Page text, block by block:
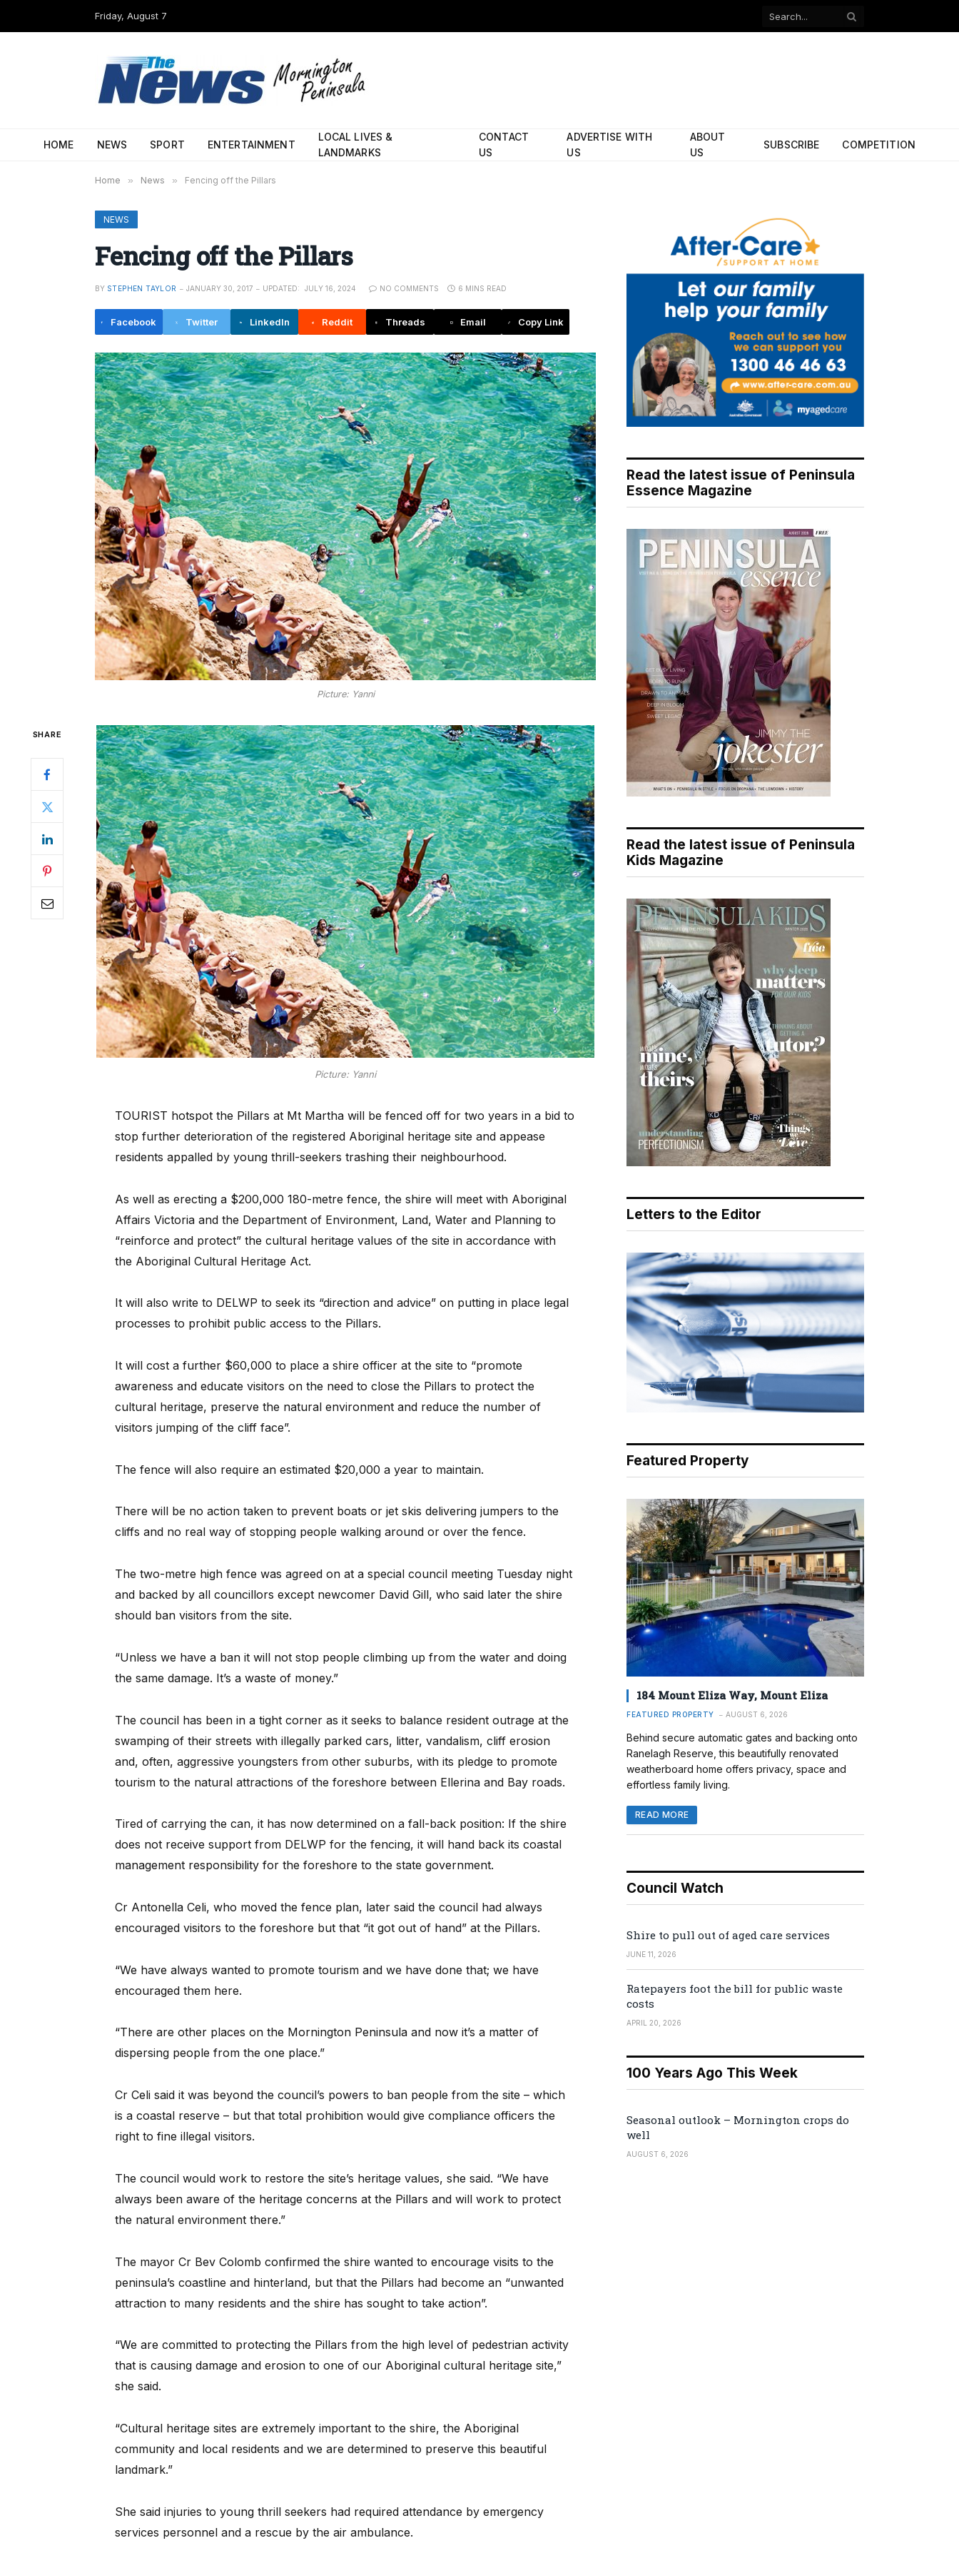
Friday, August 7
Facebook
HOME NEWS SPORT ENTERTAINMENT
LOCAL LIVES &
LANDMARKS
CONTACT
US
ADVERTISE WITH
US
ABOUT
US
SUBSCRIBE COMPETITION
Home » News » Fencing off the Pillars
NEWS
Fencing off the Pillars
BY STEPHEN TAYLOR JANUARY 30, 2017 UPDATED: JULY 16, 2024 NO COMMENTS 6 MINS READ
Facebook Twitter LinkedIn Reddit Threads Email Copy Link
Picture: Yanni
SHARE
Picture: Yanni
TOURIST hotspot the Pillars at Mt Martha will be fenced off for two years in a bid to
stop further deterioration of the registered Aboriginal heritage site and appease
residents appalled by young thrill-seekers trashing their neighbourhood.
As well as erecting a $200,000 180-metre fence, the shire will meet with Aboriginal
Affairs Victoria and the Department of Environment, Land, Water and Planning to
“reinforce and protect” the cultural heritage values of the site in accordance with
the Aboriginal Cultural Heritage Act.
It will also write to DELWP to seek its “direction and advice” on putting in place legal
processes to prohibit public access to the Pillars.
It will cost a further $60,000 to place a shire officer at the site to “promote
awareness and educate visitors on the need to close the Pillars to protect the
cultural heritage, preserve the natural environment and reduce the number of
visitors jumping of the cliff face”.
The fence will also require an estimated $20,000 a year to maintain.
There will be no action taken to prevent boats or jet skis delivering jumpers to the
cliffs and no real way of stopping people walking around or over the fence.
The two-metre high fence was agreed on at a special council meeting Tuesday night
and backed by all councillors except newcomer David Gill, who said later the shire
should ban visitors from the site.
“Unless we have a ban it will not stop people climbing up from the water and doing
the same damage. It’s a waste of money.”
The council has been in a tight corner as it seeks to balance resident outrage at the
swamping of their streets with illegally parked cars, litter, vandalism, cliff erosion
and, often, aggressive youngsters from other suburbs, with its pledge to promote
tourism to the natural attractions of the foreshore between Ellerina and Bay roads.
Tired of carrying the can, it has now determined on a fall-back position: If the shire
does not receive support from DELWP for the fencing, it will hand back its coastal
management responsibility for the foreshore to the state government.
Cr Antonella Celi, who moved the fence plan, later said the council had always
encouraged visitors to the foreshore but that “it got out of hand” at the Pillars.
“We have always wanted to promote tourism and we have done that; we have
encouraged them here.
“There are other places on the Mornington Peninsula and now it’s a matter of
dispersing people from the one place.”
Cr Celi said it was beyond the council’s powers to ban people from the site – which
is a coastal reserve – but that total prohibition would give compliance officers the
right to fine illegal visitors.
The council would work to restore the site’s heritage values, she said. “We have
always been aware of the heritage concerns at the Pillars and will work to protect
the natural environment there.”
The mayor Cr Bev Colomb confirmed the shire wanted to encourage visits to the
peninsula’s coastline and hinterland, but that the Pillars had become an “unwanted
attraction to many residents and the shire has sought to take action”.
“We are committed to protecting the Pillars from the high level of pedestrian activity
that is causing damage and erosion to one of our Aboriginal cultural heritage site,”
she said.
“Cultural heritage sites are extremely important to the shire, the Aboriginal
community and local residents and we are determined to preserve this beautiful
landmark.”
She said injuries to young thrill seekers had required attendance by emergency
services personnel and a rescue by the air ambulance.
Read the latest issue of Peninsula
Essence Magazine
Read the latest issue of Peninsula
Kids Magazine
Letters to the Editor
Featured Property
184 Mount Eliza Way, Mount Eliza
FEATURED PROPERTY AUGUST 6, 2026
Behind secure automatic gates and backing onto
Ranelagh Reserve, this beautifully renovated
weatherboard home offers privacy, space and
effortless family living.
READ MORE
Council Watch
Shire to pull out of aged care services
JUNE 11, 2026
Ratepayers foot the bill for public waste
costs
APRIL 20, 2026
100 Years Ago This Week
Seasonal outlook – Mornington crops do
well
AUGUST 6, 2026